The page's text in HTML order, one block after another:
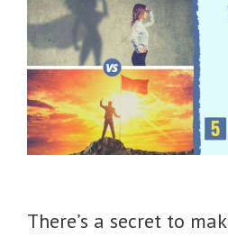
There’s a secret to